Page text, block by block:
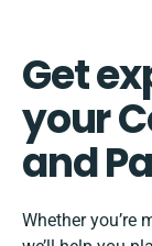
Get
your
and
Whether you’re